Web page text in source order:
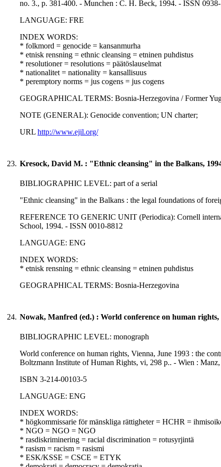
no. 3., p. 381-400. - Munchen : C. H. Beck, 1994. - ISSN
LANGUAGE: FRE
INDEX WORDS:
* folkmord = genocide = kansanmurha
* etnisk rensning = ethnic cleansing = etninen puhdistus
* resolutioner = resolutions = päätöslauselmat
* nationalitet = nationality = kansallisuus
* peremptory norms = jus cogens = jus cogens
GEOGRAPHICAL TERMS: Bosnia-Herzegovina / Former
NOTE (GENERAL): Genocide convention; UN charter;
URL http://www.ejil.org/
23. Kresock, David M. : "Ethnic cleansing" in the Balkans,
BIBLIOGRAPHIC LEVEL: part of a serial
"Ethnic cleansing" in the Balkans : the legal foundations of
REFERENCE TO GENERIC UNIT (Periodica): Cornell
School, 1994. - ISSN 0010-8812
LANGUAGE: ENG
INDEX WORDS:
* etnisk rensning = ethnic cleansing = etninen puhdistus
GEOGRAPHICAL TERMS: Bosnia-Herzegovina
24. Nowak, Manfred (ed.) : World conference on human rights,
BIBLIOGRAPHIC LEVEL: monograph
World conference on human rights, Vienna, June 1993 : the
Boltzmann Institute of Human Rights, vi, 298 p.. - Wien :
ISBN 3-214-00103-5
LANGUAGE: ENG
INDEX WORDS:
* högkommissarie för mänskliga rättigheter = HCHR =
* NGO = NGO = NGO
* rasdiskriminering = racial discrimination = rotusyrjintä
* rasism = racism = rasismi
* ESK/KSSE = CSCE = ETYK